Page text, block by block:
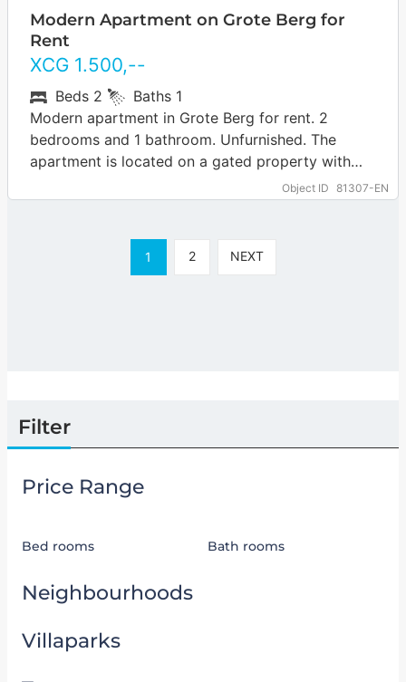
Modern Apartment on Grote Berg for
Rent
XCG 1.500,--
Object ID 81307-EN
Beds 2 Baths 1
Modern apartment in Grote Berg for rent. 2
bedrooms and 1 bathroom. Unfurnished. The
apartment is located on a gated property with
1 2 NEXT
Filter
Price Range
Bed rooms Bath rooms
Neighbourhoods
Villaparks